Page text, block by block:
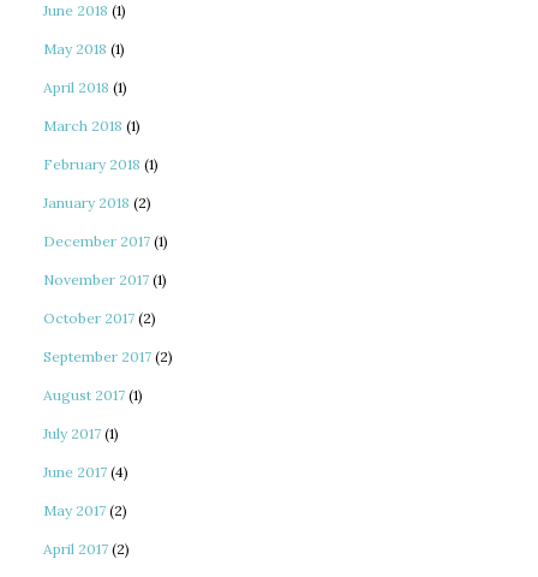
June 2018 (1)
May 2018 (1)
April 2018 (1)
March 2018 (1)
February 2018 (1)
January 2018 (2)
December 2017 (1)
November 2017 (1)
October 2017 (2)
September 2017 (2)
August 2017 (1)
July 2017 (1)
June 2017 (4)
May 2017 (2)
April 2017 (2)